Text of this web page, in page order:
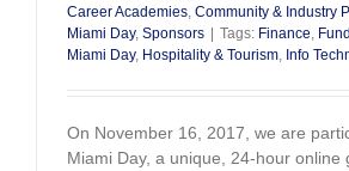
Career Academies Community & Industry
Miami Day, Sponsors | Tags: Finance
Miami Day, Hospitality & Tourism Info
On November 16, 2017, we are
Miami Day, a unique, 24-hour online